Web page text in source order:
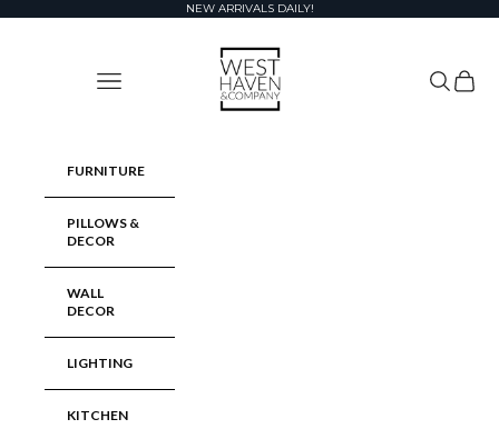
NEW ARRIVALS DAILY!
West Haven & Company
Navigation menu
Search
Cart
FURNITURE
PILLOWS &
DECOR
WALL
DECOR
LIGHTING
KITCHEN